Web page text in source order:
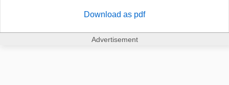
Download as pdf
Advertisement